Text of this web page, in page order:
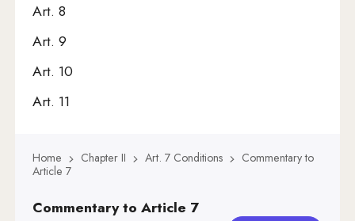
Art. 8
Art. 9
Art. 10
Art. 11
Art. 13
Home Chapter II Art. 7 Conditions
Commentary to
Article 7
Commentary to Article 7